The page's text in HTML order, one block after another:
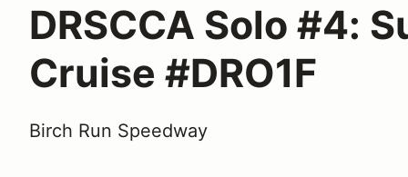
DRSCCA Solo #4:
Cruise #DRO1F
Birch Run Speedway